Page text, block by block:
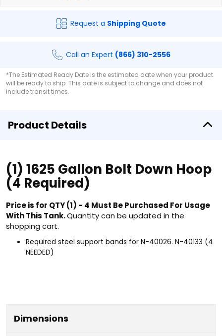
Request a Shipping Quote
Call an Expert (866) 310-2556
*The Estimated Ready Date is the estimated date when your product
will be ready to ship. This date is subject to change and does not
include transit times.
Product Details
(1) 1625 Gallon Bolt Down Hoop
(4 Required)
Price is for QTY (1) - 4 Must Be Purchased For Usage
With This Tank.Quantity can be updated in the
shopping cart.
Required steel support bands for N-40026. N-40133 (4
NEEDED)
Dimensions